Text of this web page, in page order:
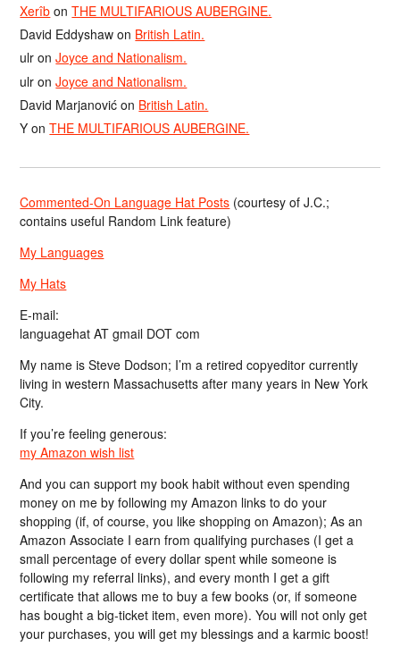
Xerîb onTHE MULTIFARIOUS AUBERGINE.
David Eddyshaw on British Latin.
ulr onJoyce and Nationalism.
ulr onJoyce and Nationalism.
David Marjanović on British Latin.
Y onTHE MULTIFARIOUS AUBERGINE.
Commented-On Language Hat Posts (courtesy of J.C.;
contains useful Random Link feature)
My Languages
My Hats
E-mail:
languagehat AT gmail DOT com
My name is Steve Dodson; I’m a retired copyeditor currently
living in western Massachusetts after many years in New York
City.
If you’re feeling generous:
my Amazon wish list
And you can support my book habit without even spending
money on me by following my Amazon links to do your
shopping (if, of course, you like shopping on Amazon); As an
Amazon Associate I earn from qualifying purchases (I get a
small percentage of every dollar spent while someone is
following my referral links), and every month I get a gift
certificate that allows me to buy a few books (or, if someone
has bought a big-ticket item, even more). You will not only get
your purchases, you will get my blessings and a karmic boost!